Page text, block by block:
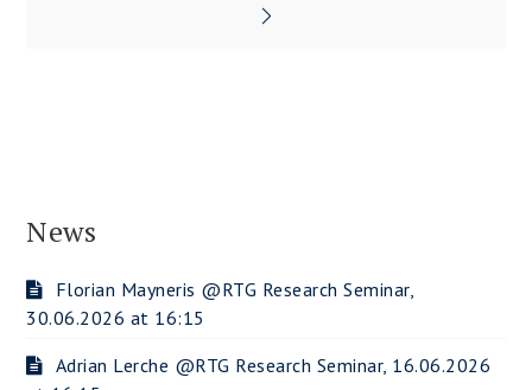
News
Florian Mayneris @RTG Research Seminar,
30.06.2026 at 16:15
Adrian Lerche @RTG Research Seminar, 16.06.2026